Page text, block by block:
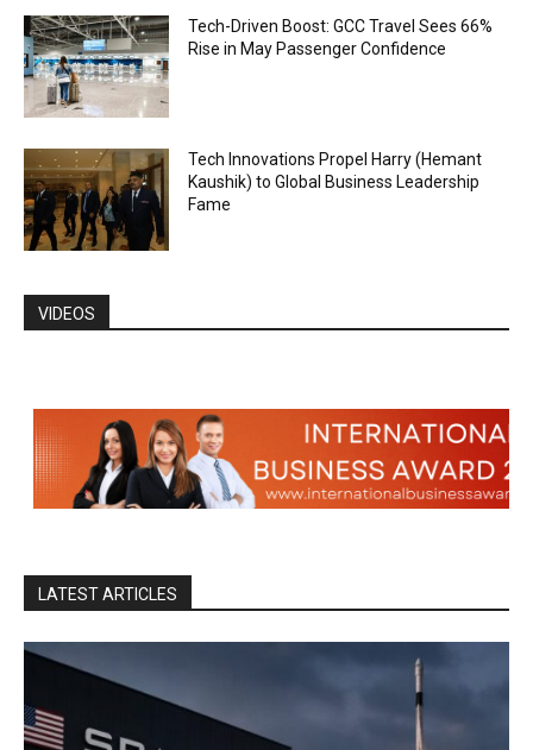
Tech-Driven Boost: GCC Travel Sees 66%
Rise in May Passenger Confidence
Tech Innovations Propel Harry (Hemant
Kaushik) to Global Business Leadership
Fame
VIDEOS
LATEST ARTICLES